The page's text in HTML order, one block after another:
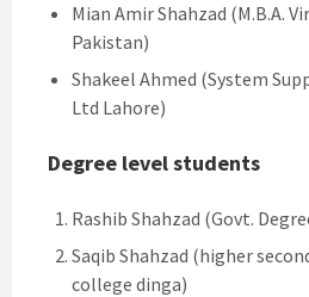
Mian Amir Shahzad (M.B.A.
Pakistan)
Shakeel Ahmed (System
Ltd Lahore)
Degree level students
Rashib Shahzad (Govt.
Saqib Shahzad (higher
college dinga)